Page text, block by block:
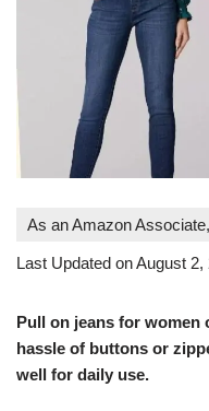
As an Amazon
Last Updated on August 2,
Pull on jeans for
hassle of buttons or
well for daily use.